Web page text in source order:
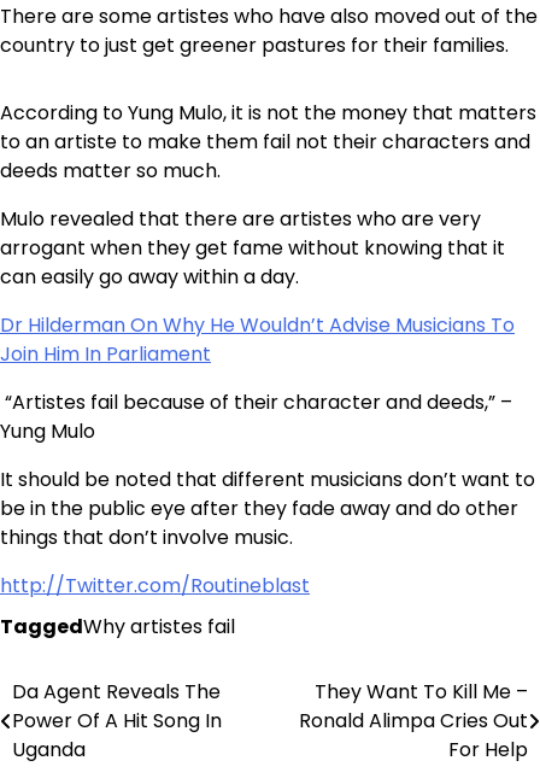
There are some artistes who have also moved out of the
country to just get greener pastures for their families.
According to Yung Mulo, it is not the money that matters
to an artiste to make them fail not their characters and
deeds matter so much.
Mulo revealed that there are artistes who are very
arrogant when they get fame without knowing that it
can easily go away within a day.
Dr Hilderman On Why He Wouldn’t Advise Musicians To
Join Him In Parliament
“Artistes fail because of their character and deeds,” –
Yung Mulo
It should be noted that different musicians don’t want to
be in the public eye after they fade away and do other
things that don’t involve music.
http://Twitter.com/Routineblast
TaggedWhy artistes fail
Post
navigation
Da Agent Reveals The
Power Of A Hit Song In
Uganda
They Want To Kill Me –
Ronald Alimpa Cries Out
For Help